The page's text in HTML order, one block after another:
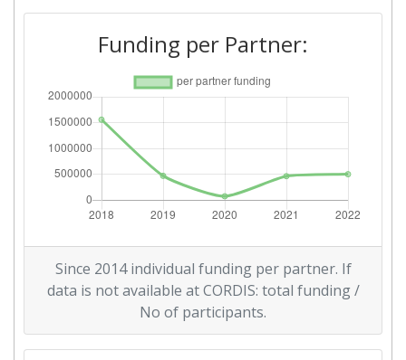
Funding per Partner:
Since 2014 individual funding per partner. If
data is not available at CORDIS: total funding /
No of participants.